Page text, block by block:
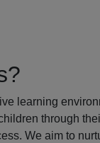
learning
through
We aim to